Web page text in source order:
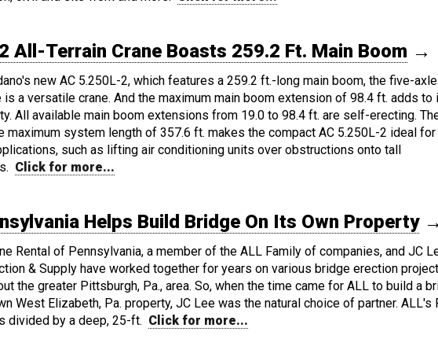
All-Terrain Crane Boasts 259.2 Ft. Main Boom →
new AC 5.250L-2, which features a 259.2 ft.-long main boom, the five-axle
is a versatile crane. And the maximum main boom extension of 98.4 ft. adds to
All available main boom extensions from 19.0 to 98.4 ft. are self-erecting.
maximum system length of 357.6 ft. makes the compact AC 5.250L-2 ideal for
such as lifting air conditioning units over obstructions onto tall
Click for more...
Helps Build Bridge On Its Own Property→
Rental of Pennsylvania, a member of the ALL Family of companies, and JC
& Supply have worked together for years on various bridge erection
the greater Pittsburgh, Pa., area. So, when the time came for ALL to build a
West Elizabeth, Pa. property, JC Lee was the natural choice of partner. ALL's
divided by a deep, 25-ft. Click for more...